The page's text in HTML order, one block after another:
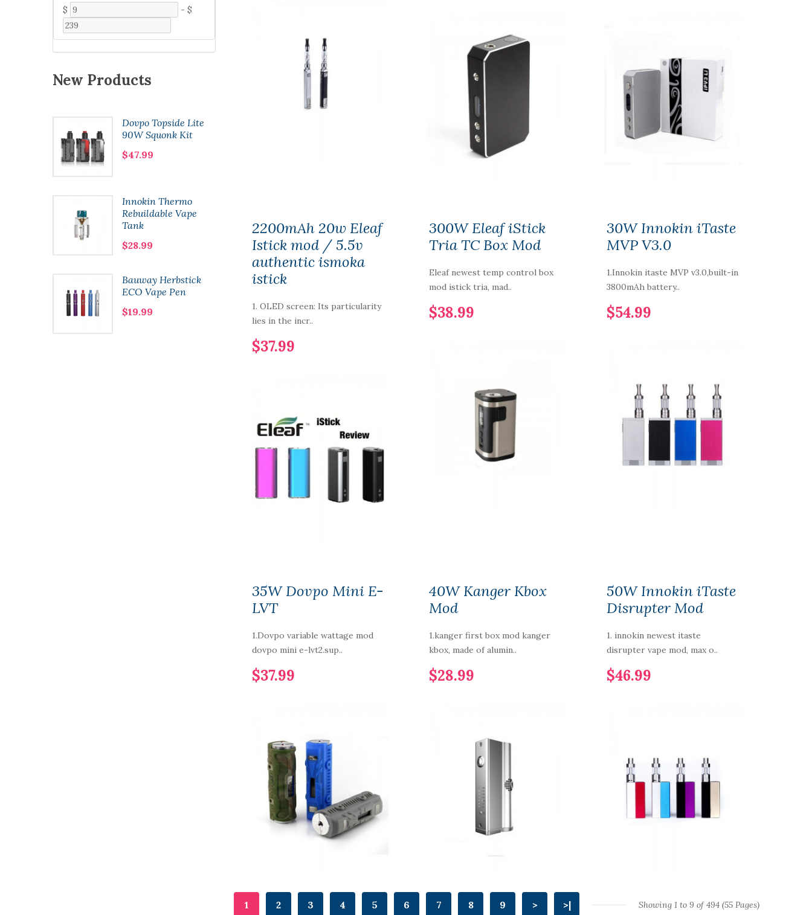
$ - $
New Products
Dovpo Topside Lite
90W Squonk Kit
$47.99
Innokin Thermo
Rebuildable Vape
Tank
$28.99
Bauway Herbstick
ECO Vape Pen
$19.99
$54.99
350mAh
$14.99
2200mAh 20w Eleaf
Istick mod / 5.5v
authentic ismoka
istick
1. OLED screen: Its particularity
lies in the incr..
$37.99
300W Eleaf iStick
Tria TC Box Mod
Eleaf newest temp control box
mod istick tria, mad..
$38.99
30W Innokin iTaste
MVP V3.0
1.Innokin itaste MVP v3.0,built-in
3800mAh battery..
$54.99
35W Dovpo Mini E-
LVT
1.Dovpo variable wattage mod
dovpo mini e-lvt2.sup..
$37.99
40W Kanger Kbox
Mod
1.kanger first box mod kanger
kbox, made of alumin..
$28.99
50W Innokin iTaste
Disrupter Mod
1. innokin newest itaste
disrupter vape mod, max o..
$46.99
1 2 3 4 5 6 7 8 9 > >| Showing 1 to 9 of 494 (55 Pages)